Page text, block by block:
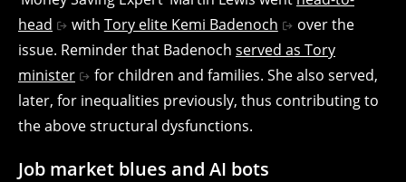
head
with Tory elite Kemi Badenoch
over the
issue. Reminder that Badenoch served as Tory
minister
for children and families. She also served,
later, for inequalities previously, thus contributing to
the above structural dysfunctions.
Job market blues and AI bots